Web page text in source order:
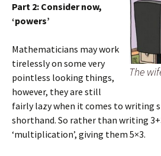
The
Part 2: Consider now,
‘powers’
Mathematicians may work
tirelessly on some very
pointless looking things,
however, they are still
fairly lazy when it comes to writing
shorthand. So rather than writing
‘multiplication’, giving them 5×3.